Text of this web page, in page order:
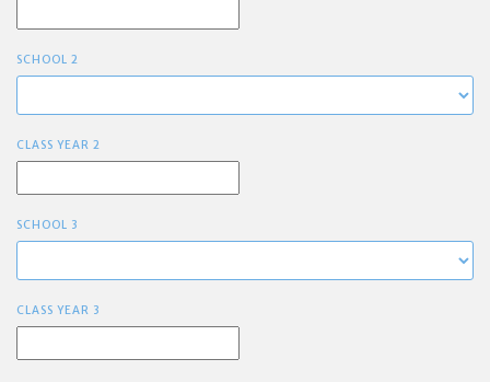
SCHOOL 2
CLASS YEAR 2
SCHOOL 3
CLASS YEAR 3